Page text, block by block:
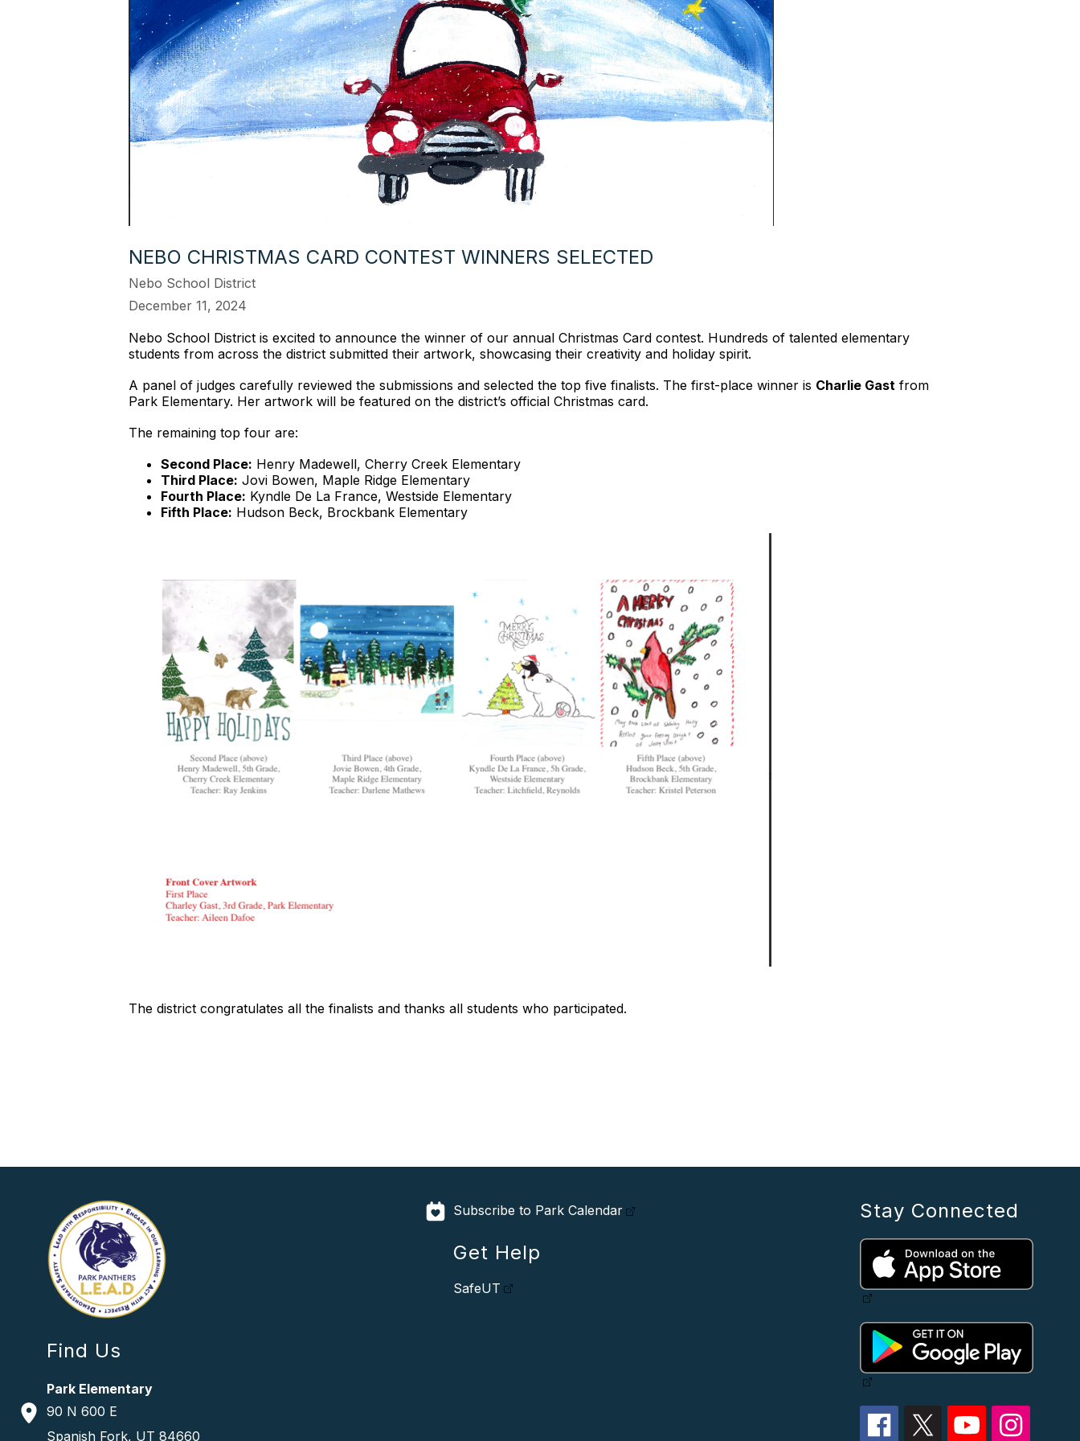
NEBO CHRISTMAS CARD CONTEST WINNERS SELECTED
Nebo School District
December 11, 2024
Nebo School District is excited to announce the winner of our annual Christmas Card contest. Hundreds of talented elementary
students from across the district submitted their artwork, showcasing their creativity and holiday spirit.
A panel of judges carefully reviewed the submissions and selected the top five finalists. The first-place winner is Charlie Gast from
Park Elementary. Her artwork will be featured on the district’s official Christmas card.
The remaining top four are:
Second Place: Henry Madewell, Cherry Creek Elementary
Third Place: Jovi Bowen, Maple Ridge Elementary
Fourth Place: Kyndle De La France, Westside Elementary
Fifth Place: Hudson Beck, Brockbank Elementary
The district congratulates all the finalists and thanks all students who participated.
Find Us
Park Elementary
90 N 600 E
Spanish Fork, UT 84660
Subscribe to Park Calendar
Get Help
SafeUT
Stay Connected